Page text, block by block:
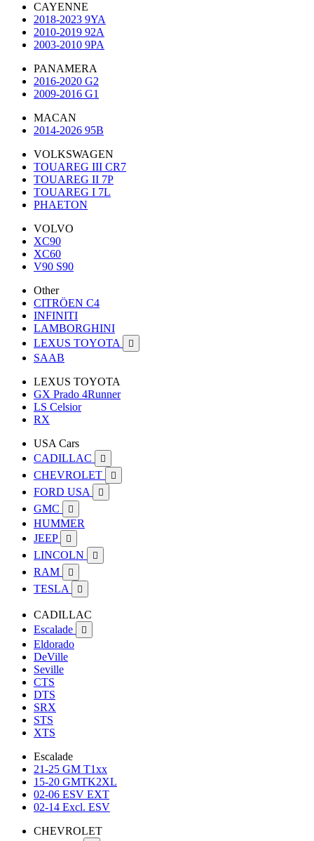
CAYENNE
2018-2023 9YA
2010-2019 92A
2003-2010 9PA
PANAMERA
2016-2020 G2
2009-2016 G1
MACAN
2014-2026 95B
VOLKSWAGEN
TOUAREG III CR7
TOUAREG II 7P
TOUAREG I 7L
PHAETON
VOLVO
XC90
XC60
V90 S90
Other
CITRÖEN C4
INFINITI
LAMBORGHINI
LEXUS TOYOTA

SAAB
LEXUS TOYOTA
GX Prado 4Runner
LS Celsior
RX
USA Cars
CADILLAC

CHEVROLET 
FORD USA 
GMC 
HUMMER
JEEP

LINCOLN 
RAM 
TESLA 
CADILLAC
Escalade

Eldorado
DeVille
Seville
CTS
DTS
SRX
STS
XTS
Escalade
21-25 GM T1xx
15-20 GMTK2XL
02-06 ESV EXT
02-14 Excl. ESV
CHEVROLET